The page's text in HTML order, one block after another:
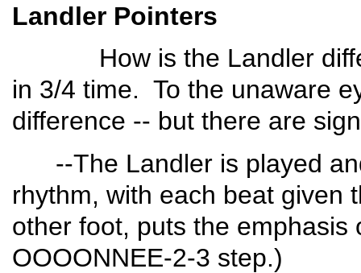
Landler Pointers
How is the Landler
in 3/4 time. To the unaware
difference -- but there are
--The Landler is played
rhythm, with each beat given
other foot, puts the
OOOONNEE-2-3 step.)